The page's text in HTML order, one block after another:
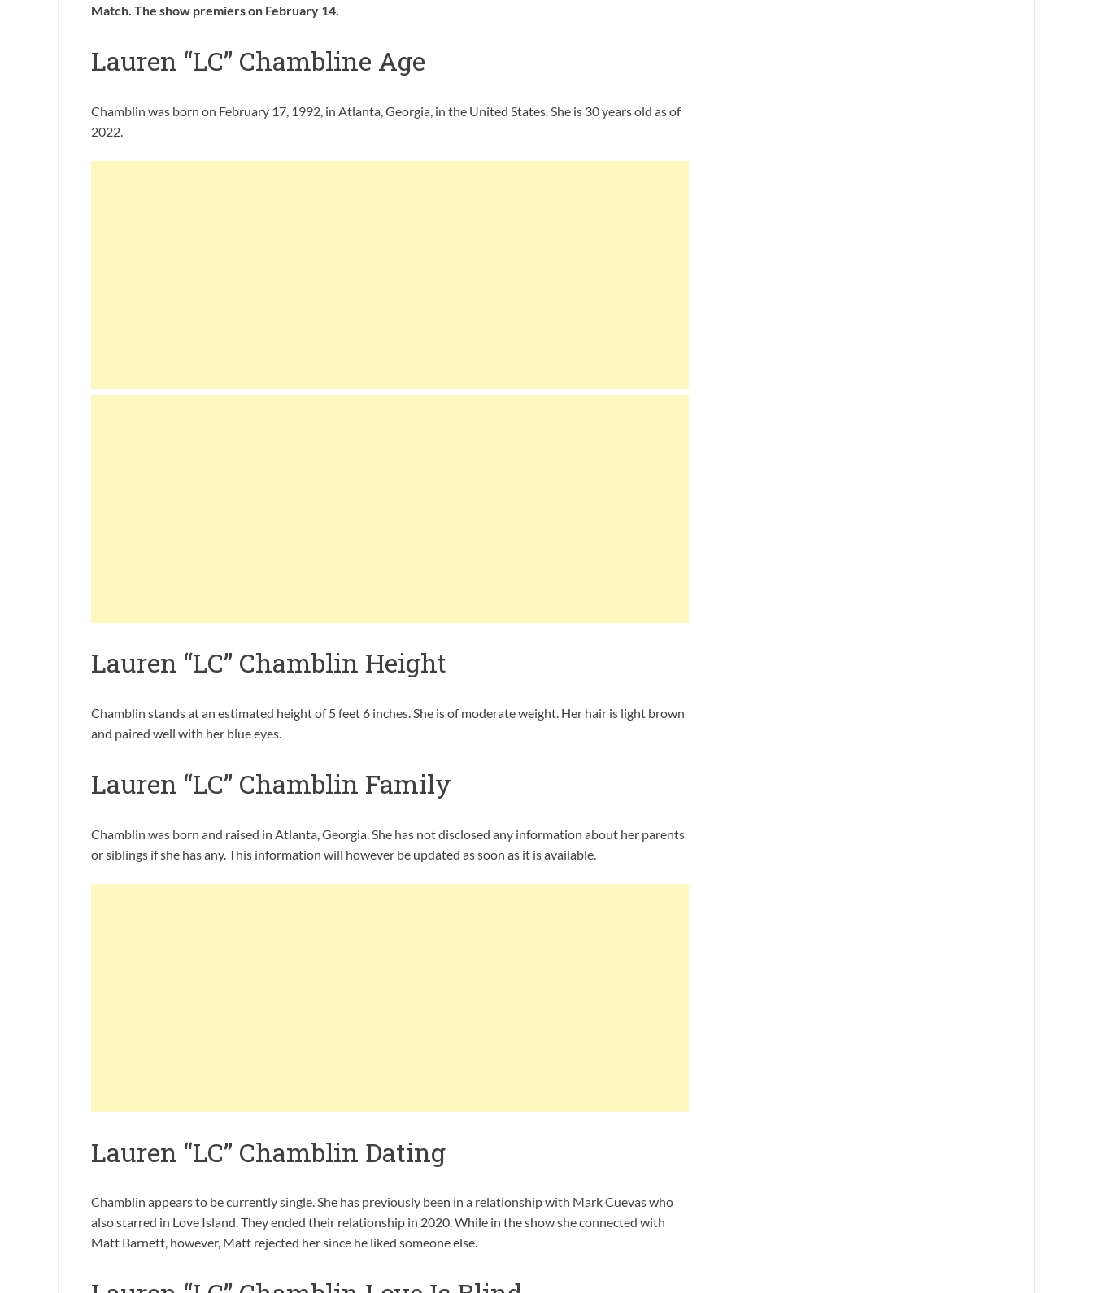
Match. The show premiers on February 14.
Lauren “LC” Chambline Age
Chamblin was born on February 17, 1992, in Atlanta, Georgia, in the United States. She is 30 years old as of
2022.
Lauren “LC” Chamblin Height
Chamblin stands at an estimated height of 5 feet 6 inches. She is of moderate weight. Her hair is light brown
and paired well with her blue eyes.
Lauren “LC” Chamblin Family
Chamblin was born and raised in Atlanta, Georgia. She has not disclosed any information about her parents
or siblings if she has any. This information will however be updated as soon as it is available.
Lauren “LC” Chamblin Dating
Chamblin appears to be currently single. She has previously been in a relationship with Mark Cuevas who
also starred in Love Island. They ended their relationship in 2020. While in the show she connected with
Matt Barnett, however, Matt rejected her since he liked someone else.